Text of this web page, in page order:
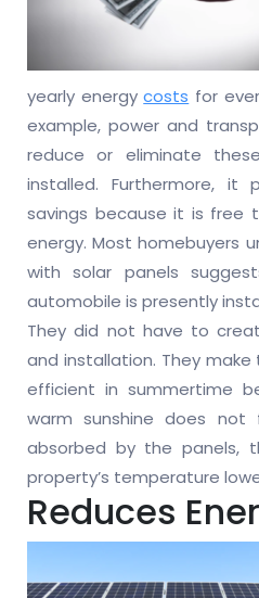
yearly energycosts for
example, power and
reduce or eliminate
installed. Furthermore, it
savings because it is free
energy. Most homebuyers
with solar panels
automobile is presently
They did not have to
and installation. They
efficient in summertime
warm sunshine does
absorbed by the panels,
property’s temperature
Reduces